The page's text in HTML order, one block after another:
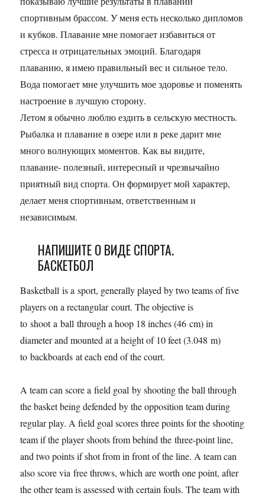
спортивным брассом. У меня есть несколько дипломов
и кубков. Плавание мне помогает избавиться от
стресса и отрицательных эмоций. Благодаря
плаванию, я имею правильный вес и сильное тело.
Вода помогает мне улучшить мое здоровье и поменять
настроение в лучшую сторону.
Летом я обычно люблю ездить в сельскую местность.
Рыбалка и плавание в озере или в реке дарит мне
много волнующих моментов. Как вы видите,
плавание- полезный, интересный и чрезвычайно
приятный вид спорта. Он формирует мой характер,
делает меня спортивным, ответственным и
независимым.
НАПИШИТЕ О ВИДЕ СПОРТА.
БАСКЕТБОЛ
Basketball is a sport, generally played by two teams of five
players on a rectangular court. The objective is
to shoot a ball through a hoop 18 inches (46 cm) in
diameter and mounted at a height of 10 feet (3.048 m)
to backboards at each end of the court.
A team can score a field goal by shooting the ball through
the basket being defended by the opposition team during
regular play. A field goal scores three points for the shooting
team if the player shoots from behind the three-point line,
and two points if shot from in front of the line. A team can
also score via free throws, which are worth one point, after
the other team is assessed with certain fouls. The team with